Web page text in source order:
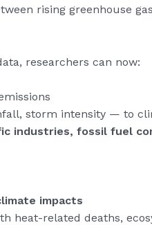
rising greenhouse
researchers can now:
storm intensity — to
industries, fossil fuel
impacts
heat-related deaths,